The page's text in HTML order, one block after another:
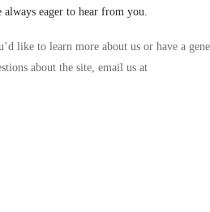
always eager to hear from you.
like to learn more about us or have a
about the site, email us at